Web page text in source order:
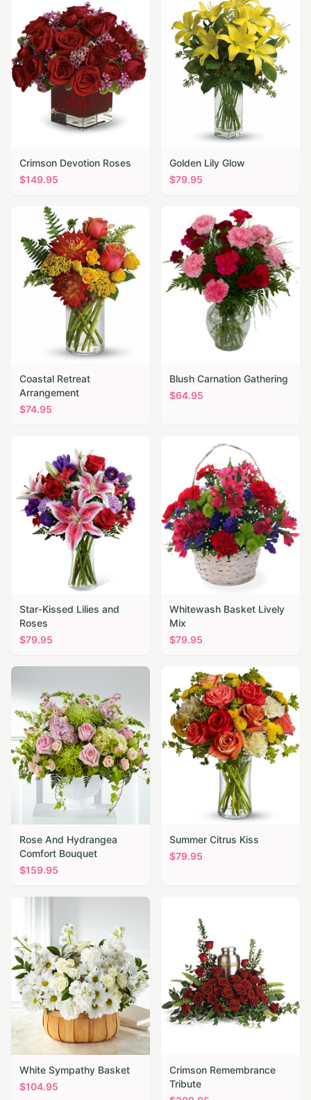
Crimson Devotion Roses
$149.95
Golden Lily Glow
$79.95
Coastal Retreat
Arrangement
$74.95
Blush Carnation Gathering
$64.95
Star-Kissed Lilies and
Roses
$79.95
Whitewash Basket Lively
Mix
$79.95
Rose And Hydrangea
Comfort Bouquet
$159.95
Summer Citrus Kiss
$79.95
White Sympathy Basket
$104.95
Crimson Remembrance
Tribute